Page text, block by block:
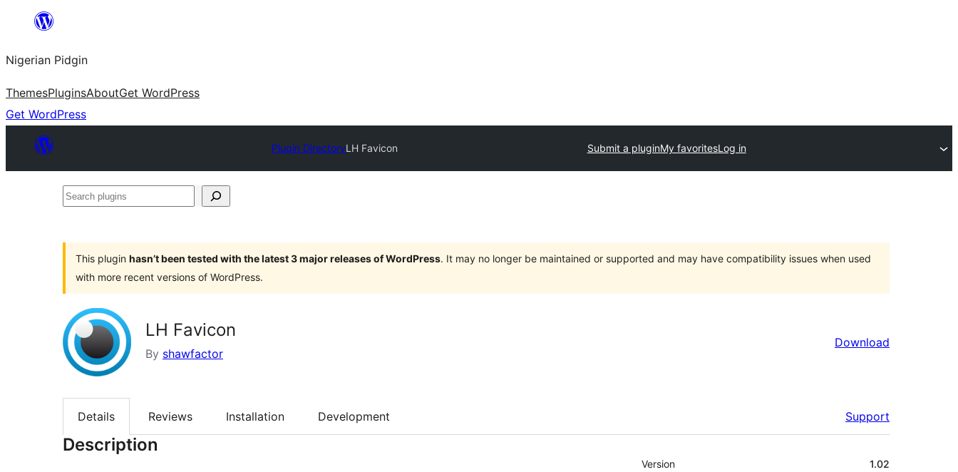
content
Nigerian Pidgin
ThemesPluginsAboutGet WordPress
Get WordPress
Plugin DirectoryLH Favicon Submit a pluginMy favoritesLog in
Search
This plugin hasn’t been tested with the latest 3 major releases of WordPress. It may no longer be maintained or supported and may have compatibility issues when used
with more recent versions of WordPress.
LH Favicon
By shawfactor
Download
Details Reviews Installation Development Support
Description
Meta
Version 1.02